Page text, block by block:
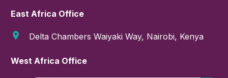
East Africa Office
Delta Chambers Waiyaki Way, Nairobi, Kenya
West Africa Office